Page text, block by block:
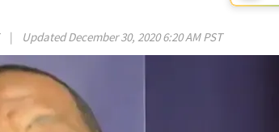
| UpdatedDecember 30, 2020 6:20 AM PST